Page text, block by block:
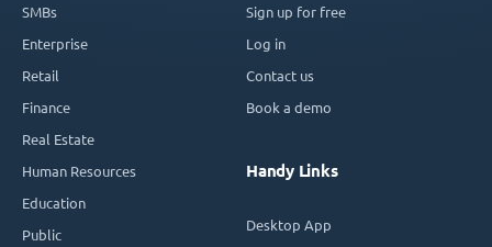
SMBs
Enterprise
Retail
Finance
Real Estate
Human Resources
Education
Public
Sign up for free
Log in
Contact us
Book a demo
Handy Links
Desktop App